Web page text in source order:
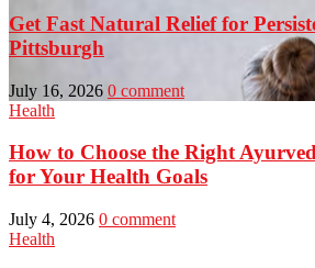
Get Fast Natural Relief for
Pittsburgh
July 16, 2026 0 comment
Health
How to Choose the Right
for Your Health Goals
July 4, 2026 0 comment
Health